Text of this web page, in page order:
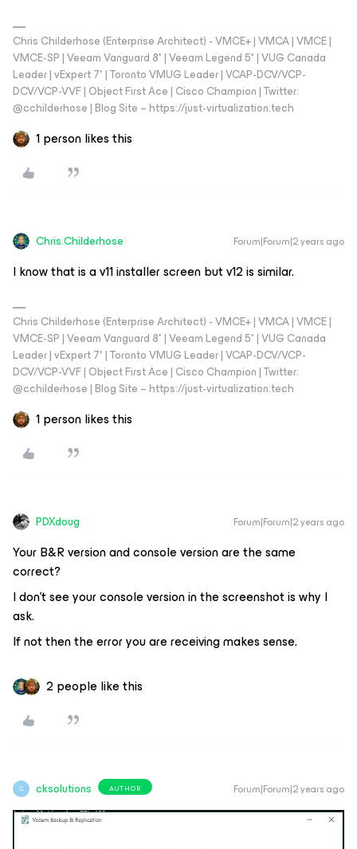
Chris Childerhose (Enterprise Architect) - VMCE+ | VMCA | VMCE |
VMCE-SP | Veeam Vanguard 8* | Veeam Legend 5* | VUG Canada
Leader | vExpert 7* | Toronto VMUG Leader | VCAP-DCV/VCP-
DCV/VCP-VVF | Object First Ace | Cisco Champion | Twitter:
@cchilderhose | Blog Site – https://just-virtualization.tech
1 person likes this
Chris.Childerhose Forum|Forum|2 years ago
I know that is a v11 installer screen but v12 is similar.
Chris Childerhose (Enterprise Architect) - VMCE+ | VMCA | VMCE |
VMCE-SP | Veeam Vanguard 8* | Veeam Legend 5* | VUG Canada
Leader | vExpert 7* | Toronto VMUG Leader | VCAP-DCV/VCP-
DCV/VCP-VVF | Object First Ace | Cisco Champion | Twitter:
@cchilderhose | Blog Site – https://just-virtualization.tech
1 person likes this
PDXdoug Forum|Forum|2 years ago
Your B&R version and console version are the same
correct?
I don’t see your console version in the screenshot is why I
ask.
If not then the error you are receiving makes sense.
2 people like this
C cksolutions AUTHOR Forum|Forum|2 years ago